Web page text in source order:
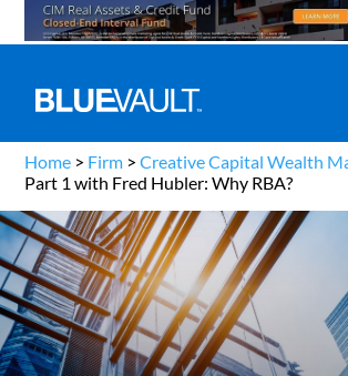
Home > Firm >Creative Capital Wealth
Part 1 with Fred Hubler: Why RBA?